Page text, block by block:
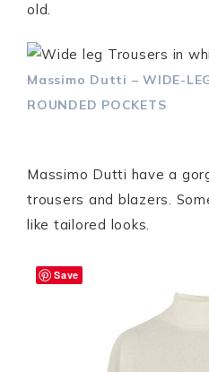
old.
Massimo Dutti – WIDE-
ROUNDED POCKETS
Massimo Dutti have a
trousers and blazers.
like tailored looks.
Save